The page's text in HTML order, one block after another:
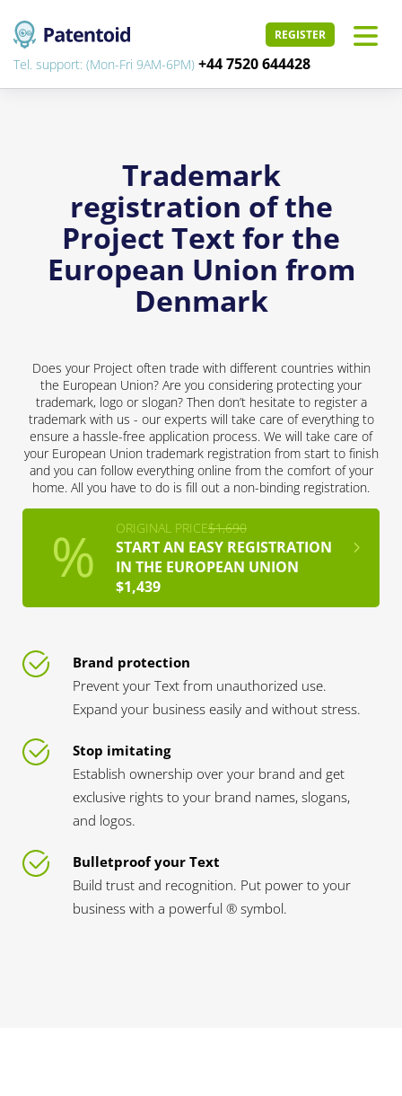
REGISTER
Tel. support: (Mon-Fri 9AM-6PM) +44 7520 644428
Trademark
registration of the
Project Text for the
European Union from
Denmark
Does your Project often trade with different countries within
the European Union? Are you considering protecting your
trademark, logo or slogan? Then don’t hesitate to register a
trademark with us - our experts will take care of everything to
ensure a hassle-free application process. We will take care of
your European Union trademark registration from start to finish
and you can follow everything online from the comfort of your
home. All you have to do is fill out a non-binding registration.
ORIGINAL PRICE$1,690
START AN EASY REGISTRATION
IN THE EUROPEAN UNION
$1,439
Brand protection
Prevent your Text from unauthorized use.
Expand your business easily and without stress.
Stop imitating
Establish ownership over your brand and get
exclusive rights to your brand names, slogans,
and logos.
Bulletproof your Text
Build trust and recognition. Put power to your
business with a powerful ® symbol.